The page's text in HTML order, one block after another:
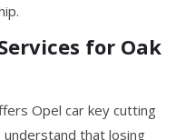
for Oak
Opel car key cutting
understand that losing